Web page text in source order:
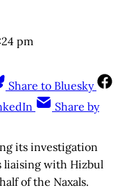
pm
Share to Bluesky
Share by
its investigation
liaising with Hizbul
of the Naxals.